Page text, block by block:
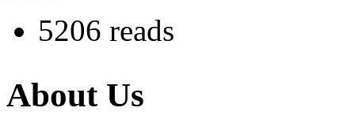
5206 reads
About Us